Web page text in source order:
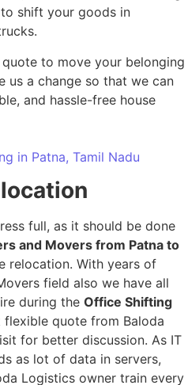
shift your goods in
to move your belonging
us a change so that we can
and hassle-free house
in Patna, Tamil Nadu
full, as it should be done
and Movers from Patna to
relocation. With years of
field also we have all
during the Office Shifting
flexible quote from Baloda
for better discussion. As IT
as lot of data in servers,
Logistics owner train every